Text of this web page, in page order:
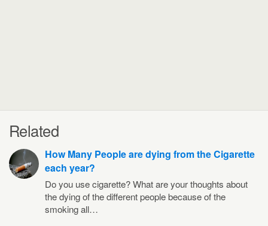
Related
How Many People are dying from the Cigarette
each year?
Do you use cigarette? What are your thoughts about
the dying of the different people because of the
smoking all…